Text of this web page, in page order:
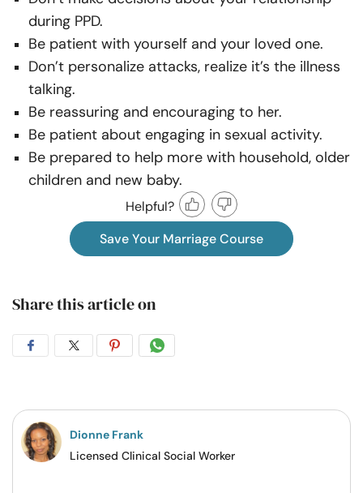
during PPD.
Be patient with yourself and your loved one.
Don’t personalize attacks, realize it’s the illness
talking.
Be reassuring and encouraging to her.
Be patient about engaging in sexual activity.
Be prepared to help more with household, older
children and new baby.
Helpful?
Save Your Marriage Course
Share this article on
Share
Facebook
Share
Twitter
Share
Pintrest
Share
Whatsapp
Dionne Frank
Licensed Clinical Social Worker